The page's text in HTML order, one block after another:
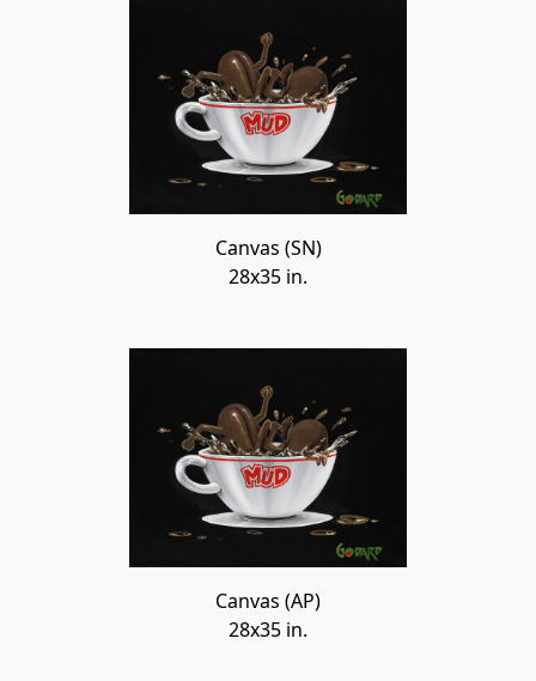
Canvas (SN)
28x35 in.
Canvas (AP)
28x35 in.